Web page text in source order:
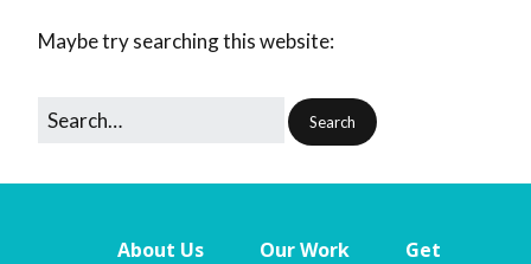
Maybe try searching this website:
About Us Our Work
Get